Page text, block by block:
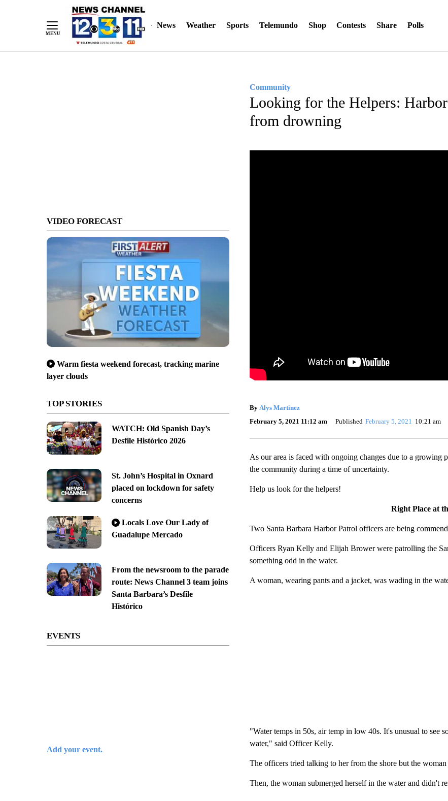
News Weather Sports Telemundo Shop Contests Share Polls
VIDEO FORECAST
Warm fiesta weekend forecast, tracking marine
layer clouds
TOP STORIES
WATCH: Old Spanish Day’s
Desfile Histórico 2026
St. John’s Hospital in Oxnard
placed on lockdown for safety
concerns
Locals Love Our Lady of
Guadalupe Mercado
From the newsroom to the parade
route: News Channel 3 team joins
Santa Barbara’s Desfile
Histórico
EVENTS
Add your event.
Community
Looking for the Helpers:
from drowning
By Alys Martinez
February 5, 2021 11:12 am
Published February 5, 2021 10:21 am
As our area is faced with ongoing changes due to a
the community during a time of uncertainty.
Help us look for the helpers!
Right Place at
Two Santa Barbara Harbor Patrol officers are being
Officers Ryan Kelly and Elijah Brower were patrolling the
something odd in the water.
A woman, wearing pants and a jacket, was wading in the
"Water temps in 50s, air temp in low 40s. It's unusual to see
water," said Officer Kelly.
The officers tried talking to her from the shore but the
Then, the woman submerged herself in the water and didn't